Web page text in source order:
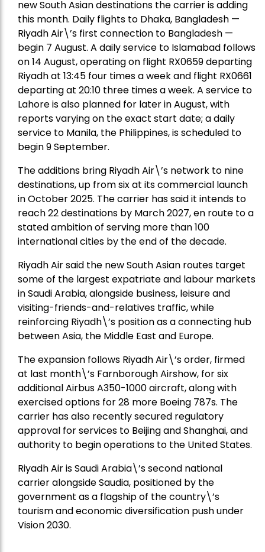
new South Asian destinations the carrier is adding
this month. Daily flights to Dhaka, Bangladesh —
Riyadh Air\’s first connection to Bangladesh —
begin 7 August. A daily service to Islamabad follows
on 14 August, operating on flight RX0659 departing
Riyadh at 13:45 four times a week and flight RX0661
departing at 20:10 three times a week. A service to
Lahore is also planned for later in August, with
reports varying on the exact start date; a daily
service to Manila, the Philippines, is scheduled to
begin 9 September.
The additions bring Riyadh Air\’s network to nine
destinations, up from six at its commercial launch
in October 2025. The carrier has said it intends to
reach 22 destinations by March 2027, en route to a
stated ambition of serving more than 100
international cities by the end of the decade.
Riyadh Air said the new South Asian routes target
some of the largest expatriate and labour markets
in Saudi Arabia, alongside business, leisure and
visiting-friends-and-relatives traffic, while
reinforcing Riyadh\’s position as a connecting hub
between Asia, the Middle East and Europe.
The expansion follows Riyadh Air\’s order, firmed
at last month\’s Farnborough Airshow, for six
additional Airbus A350-1000 aircraft, along with
exercised options for 28 more Boeing 787s. The
carrier has also recently secured regulatory
approval for services to Beijing and Shanghai, and
authority to begin operations to the United States.
Riyadh Air is Saudi Arabia\’s second national
carrier alongside Saudia, positioned by the
government as a flagship of the country\’s
tourism and economic diversification push under
Vision 2030.